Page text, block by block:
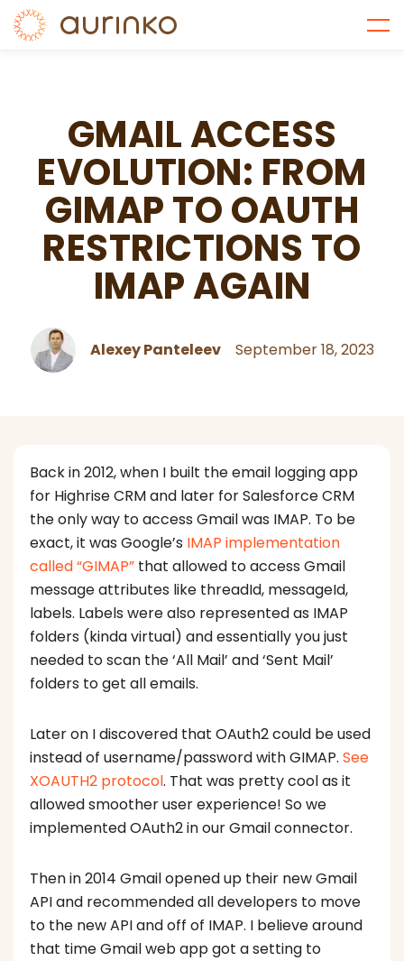
GMAIL ACCESS
EVOLUTION: FROM
GIMAP TO OAUTH
RESTRICTIONS TO
IMAP AGAIN
Alexey Panteleev September 18, 2023
Back in 2012, when I built the email logging app
for Highrise CRM and later for Salesforce CRM
the only way to access Gmail was IMAP. To be
exact, it was Google’s IMAP implementation
called “GIMAP” that allowed to access Gmail
message attributes like threadId, messageId,
labels. Labels were also represented as IMAP
folders (kinda virtual) and essentially you just
needed to scan the ‘All Mail’ and ‘Sent Mail’
folders to get all emails.
Later on I discovered that OAuth2 could be used
instead of username/password with GIMAP. See
XOAUTH2 protocol. That was pretty cool as it
allowed smoother user experience! So we
implemented OAuth2 in our Gmail connector.
Then in 2014 Gmail opened up their new Gmail
API and recommended all developers to move
to the new API and off of IMAP. I believe around
that time Gmail web app got a setting to